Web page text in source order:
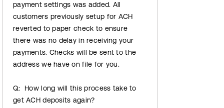
payment settings was added. All
customers previously setup for ACH
reverted to paper check to ensure
there was no delay in receiving your
payments. Checks will be sent to the
address we have on file for you.
Q: How long will this process take to
get ACH deposits again?